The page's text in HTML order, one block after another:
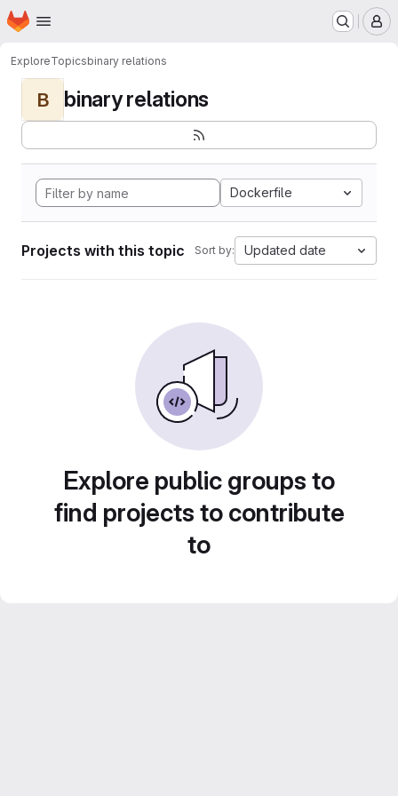
Skip to main content
Homepage
ExploreTopicsbinary relations
B binary relations
Dockerfile
Projects with this topic Sort by: Updated date
Explore public groups to
find projects to contribute
to